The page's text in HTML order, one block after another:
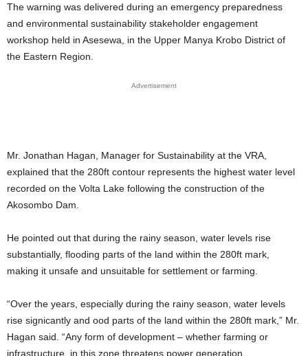
The warning was delivered during an emergency preparedness
and environmental sustainability stakeholder engagement
workshop held in Asesewa, in the Upper Manya Krobo District of
the Eastern Region.
Advertisement
Mr. Jonathan Hagan, Manager for Sustainability at the VRA,
explained that the 280ft contour represents the highest water level
recorded on the Volta Lake following the construction of the
Akosombo Dam.
He pointed out that during the rainy season, water levels rise
substantially, flooding parts of the land within the 280ft mark,
making it unsafe and unsuitable for settlement or farming.
“Over the years, especially during the rainy season, water levels
rise signicantly and ood parts of the land within the 280ft mark,” Mr.
Hagan said. “Any form of development – whether farming or
infrastructure, in this zone threatens power generation,